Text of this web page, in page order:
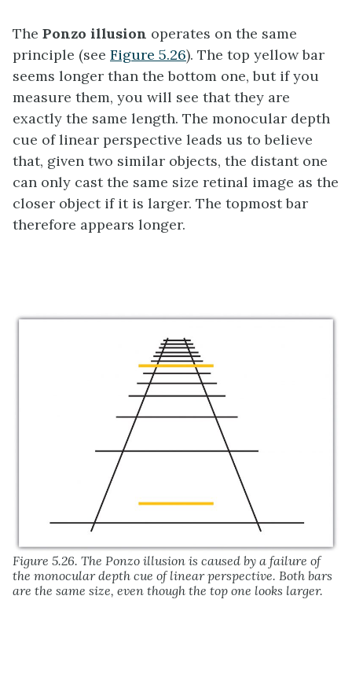
The Ponzo illusion operates on the same
principle (see Figure 5.26). The top yellow bar
seems longer than the bottom one, but if you
measure them, you will see that they are
exactly the same length. The monocular depth
cue of linear perspective leads us to believe
that, given two similar objects, the distant one
can only cast the same size retinal image as the
closer object if it is larger. The topmost bar
therefore appears longer.
Figure 5.26. The Ponzo illusion is caused by a failure of
the monocular depth cue of linear perspective. Both bars
are the same size, even though the top one looks larger.